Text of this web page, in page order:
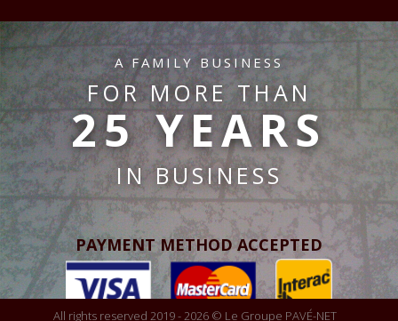
A FAMILY BUSINESS
FOR MORE THAN
25 YEARS
IN BUSINESS
PAYMENT METHOD ACCEPTED
All rights reserved 2019 - 2026 © Le Groupe PAVÉ-NET